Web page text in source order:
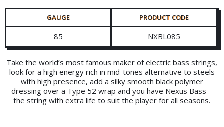
GAUGE PRODUCT CODE
85 NXBL085
Take the world’s most famous maker of electric bass strings,
look for a high energy rich in mid-tones alternative to steels
with high presence, add a silky smooth black polymer
dressing over a Type 52 wrap and you have Nexus Bass –
the string with extra life to suit the player for all seasons.